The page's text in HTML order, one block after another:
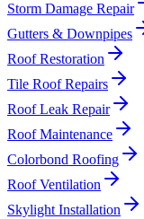
Storm Damage Repair
Gutters & Downpipes
Roof Restoration
Tile Roof Repairs
Roof Leak Repair
Roof Maintenance
Colorbond Roofing
Roof Ventilation
Skylight Installation